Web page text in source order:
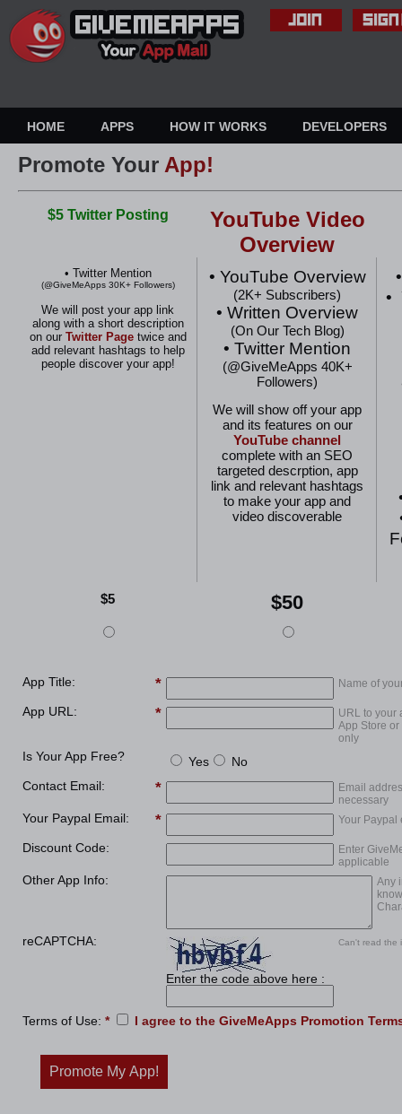
HOME APPS HOW IT WORKS DEVELOPERS
Promote Your App!
$5 Twitter Posting
YouTube Video
Overview
• Twitter Mention
(@GiveMeApps 30K+ Followers)
We will post your app link
along with a short description
on our Twitter Page twiceand
add relevant hashtags to help
people discover your app!
• YouTube Overview
(2K+ Subscribers)
• Written Overview
(On Our Tech Blog)
• Twitter Mention
(@GiveMeApps 40K+
Followers)
We will show off your app
and its features on our
YouTube channel
complete with an SEO
targeted descrption, app
link and relevant hashtags
to make your app and
video discoverable
•
•
$5 $50
App Title: Name of
App URL:
URL to your
App Store
only
Is Your App Free? Yes
No
Contact Email:
Email
necessary
Your Paypal Email: Your Paypal
Discount Code:
Enter
applicable
Other App Info:
Any
reCAPTCHA:
Enter the code above here :
Can't read the
Terms of Use: * I agree to the GiveMeApps Promotion
Promote My App!